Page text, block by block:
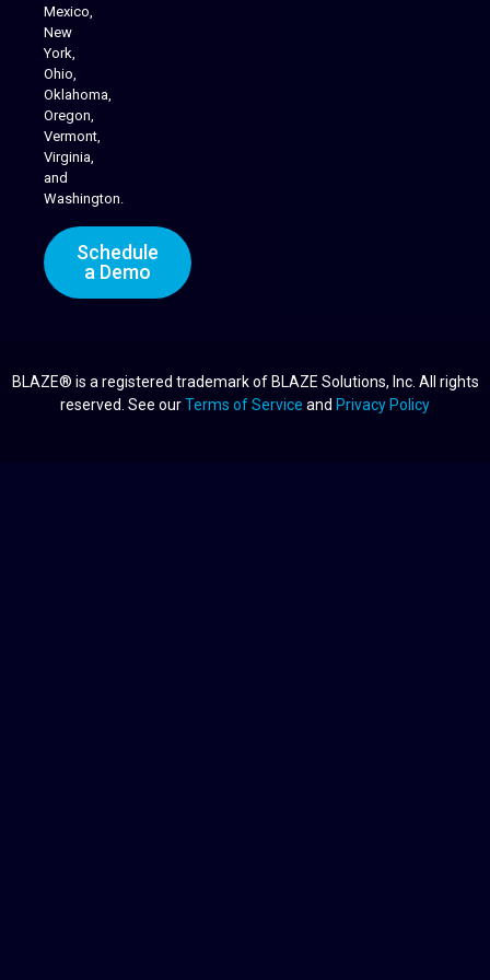
Mexico,
New
York,
Ohio,
Oklahoma,
Oregon,
Vermont,
Virginia,
and
Washington.
Schedule
a Demo
BLAZE® is a registered trademark of BLAZE Solutions, Inc. All rights
reserved. See ourTerms of Service and Privacy Policy